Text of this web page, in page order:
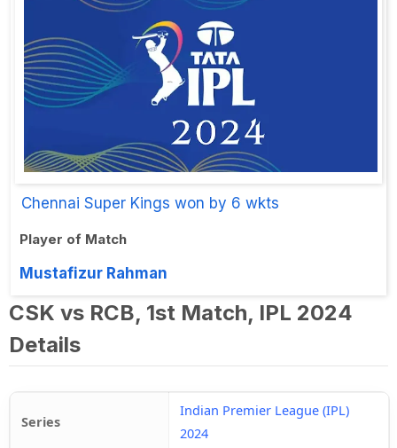
Chennai Super Kings won by 6 wkts
Player of Match
Mustafizur Rahman
CSK vs RCB, 1st Match, IPL 2024
Details
Series
Indian Premier League (IPL)
2024